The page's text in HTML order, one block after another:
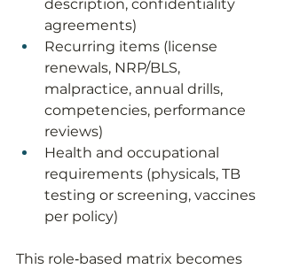
description, confidentiality
agreements)
Recurring items (license
renewals, NRP/BLS,
malpractice, annual drills,
competencies, performance
reviews)
Health and occupational
requirements (physicals, TB
testing or screening, vaccines
per policy)
This role‑based matrix becomes